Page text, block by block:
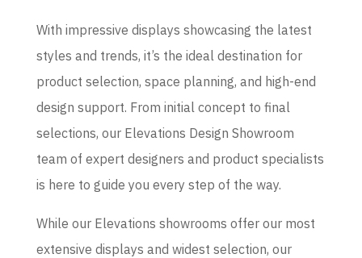
With impressive displays showcasing the latest
styles and trends, it’s the ideal destination for
product selection, space planning, and high-end
design support. From initial concept to final
selections, our Elevations Design Showroom
team of expert designers and product specialists
is here to guide you every step of the way.
While our Elevations showrooms offer our most
extensive displays and widest selection, our